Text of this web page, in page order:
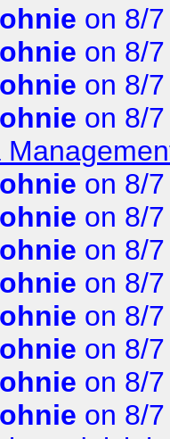
on 8/
on 8/
on 8/
on 8/
on 8/
on 8/
on 8/
on 8/
on 8/
on 8/
on 8/
on 8/